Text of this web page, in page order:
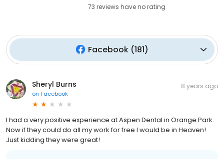
73 reviews haveno rating
Facebook(181)
Sheryl Burns
on Facebook
8 years ago
I had a very positive experience at Aspen Dental in Orange Park.
Now if they could do all my work for free I would be in Heaven!
Just kidding they were great!